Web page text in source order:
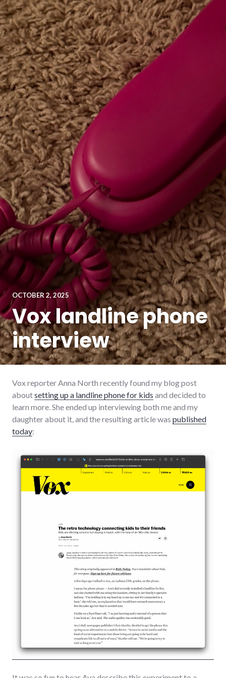
OCTOBER 2, 2025
Vox landline phone
interview
Vox reporter Anna North recently found my blog post
aboutsetting up a landline phone for kids and decided to
learn more. She ended up interviewing both me and my
daughter about it, and the resulting article was published
today: